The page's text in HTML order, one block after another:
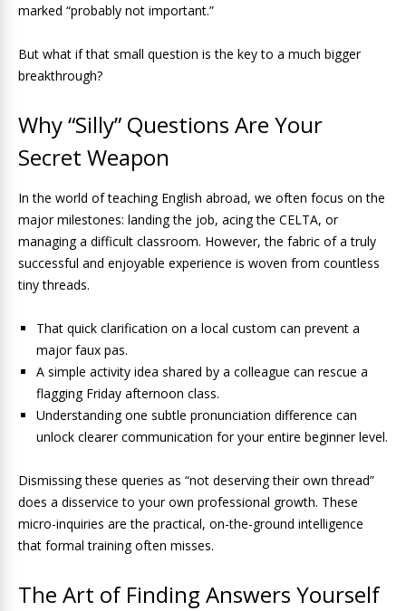
marked “probably not important.”
But what if that small question is the key to a much bigger
breakthrough?
Why “Silly” Questions Are Your
Secret Weapon
In the world of teaching English abroad, we often focus on the
major milestones: landing the job, acing the CELTA, or
managing a difficult classroom. However, the fabric of a truly
successful and enjoyable experience is woven from countless
tiny threads.
That quick clarification on a local custom can prevent a
major faux pas.
A simple activity idea shared by a colleague can rescue a
flagging Friday afternoon class.
Understanding one subtle pronunciation difference can
unlock clearer communication for your entire beginner level.
Dismissing these queries as “not deserving their own thread”
does a disservice to your own professional growth. These
micro-inquiries are the practical, on-the-ground intelligence
that formal training often misses.
The Art of Finding Answers Yourself